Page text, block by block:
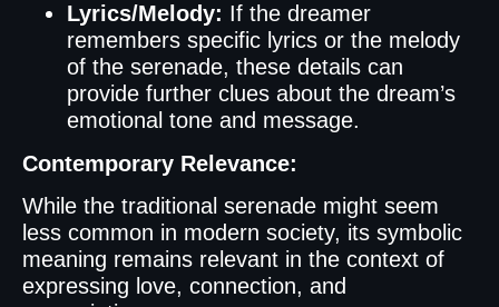
Lyrics/Melody: If the dreamer
remembers specific lyrics or the melody
of the serenade, these details can
provide further clues about the dream’s
emotional tone and message.
Contemporary Relevance:
While the traditional serenade might seem
less common in modern society, its symbolic
meaning remains relevant in the context of
expressing love, connection, and